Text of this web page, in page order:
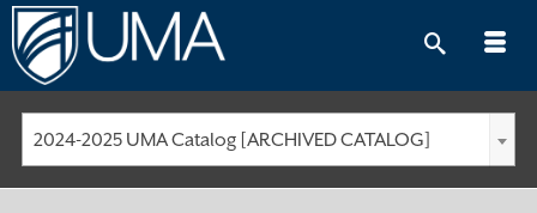
Skip
to
content
2024-2025 UMA Catalog [ARCHIVED CATALOG]